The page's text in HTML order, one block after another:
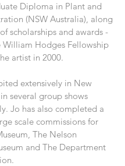
Diploma in Plant and
(NSW Australia), along
scholarships and awards -
William Hodges Fellowship
artist in 2000.
extensively in New
several group shows
Jo has also completed a
scale commissions for
The Nelson
and The Department